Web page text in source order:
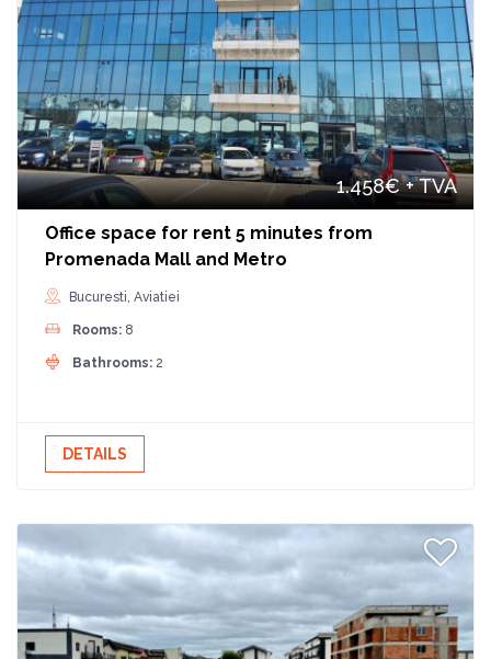
1.458€+ TVA
Office space for rent 5 minutes from
Promenada Mall and Metro
Bucuresti, Aviatiei
Rooms: 8
Bathrooms: 2
DETAILS